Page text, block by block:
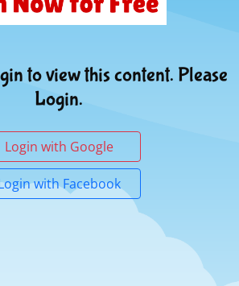
to view this content. Please
Login.
Login with Google
with Facebook